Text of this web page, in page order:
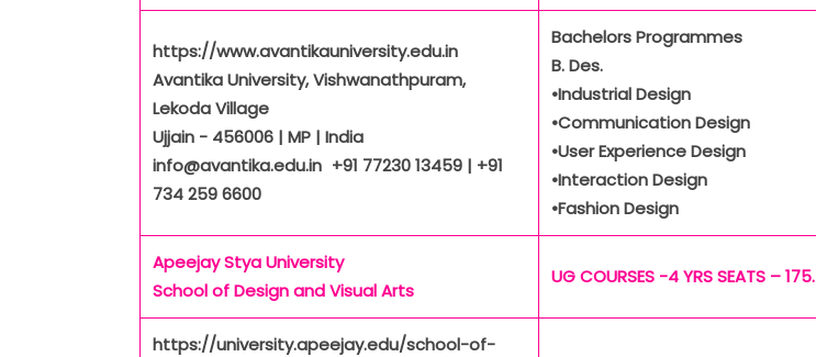
https://www.avantikauniversity.edu.in
Avantika University, Vishwanathpuram,
Lekoda Village
Ujjain - 456006 | MP | India
info@avantika.edu.in +91 77230 13459 | +91
734 259 6600
Bachelors Programmes
B. Des.
•Industrial Design
•Communication Design
•User Experience Design
•Interaction Design
•Fashion Design
Apeejay Stya University
School of Design and Visual Arts
UG COURSES -4 YRS SEATS – 175.
https://university.apeejay.edu/school-of-